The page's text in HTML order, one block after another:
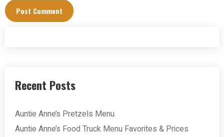
Recent Posts
Auntie Anne’s Pretzels Menu
Auntie Anne’s Food Truck Menu Favorites & Prices